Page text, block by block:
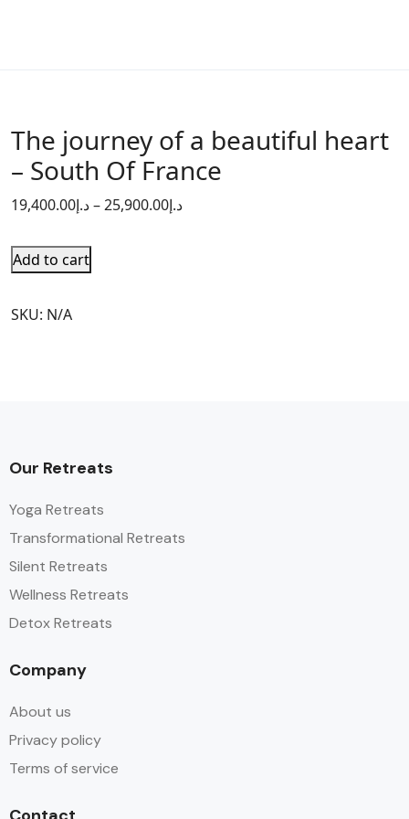
The journey of a beautiful heart
– South Of France
د.إ19,400.00 – د.إ25,900.00
Add to cart
SKU: N/A
Our Retreats
Yoga Retreats
Transformational Retreats
Silent Retreats
Wellness Retreats
Detox Retreats
Company
About us
Privacy policy
Terms of service